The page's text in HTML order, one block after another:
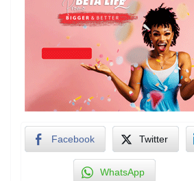
Facebook Twitter
WhatsApp